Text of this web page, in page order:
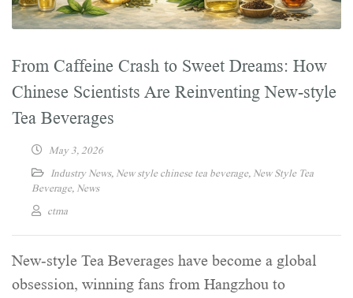
From Caffeine Crash to Sweet Dreams: How
Chinese Scientists Are Reinventing New-style
Tea Beverages
May 3, 2026
Industry News, New style chinese tea beverage, New Style Tea
Beverage, News
ctma
New-style Tea Beverages have become a global
obsession, winning fans from Hangzhou to